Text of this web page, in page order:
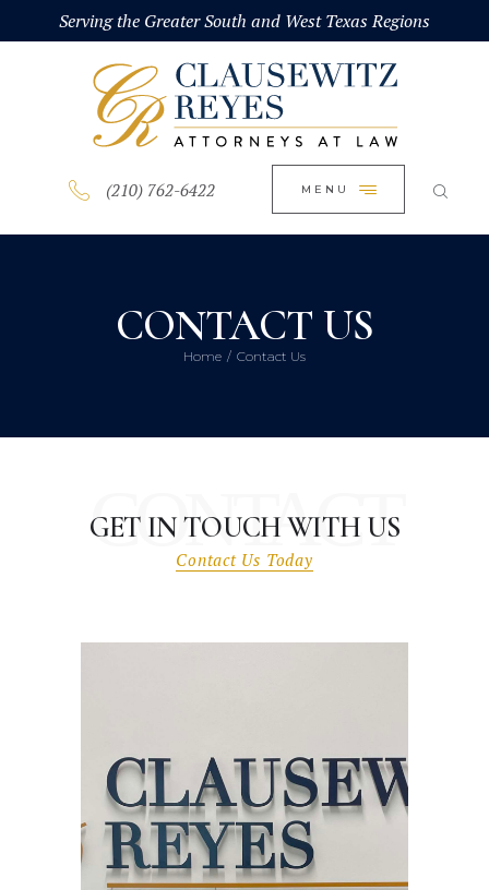
Serving the Greater South and West Texas Regions
(210) 762-6422 MENU
CONTACT US
Home Contact Us
HOME
ABOUT
PRACTICE AREAS
BLOG
CONTACT US
CONTACT
GET IN TOUCH WITH US
Contact Us Today